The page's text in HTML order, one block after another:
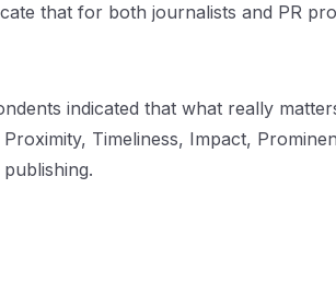
that for both journalists and PR
indicated that what really
Timeliness, Impact,